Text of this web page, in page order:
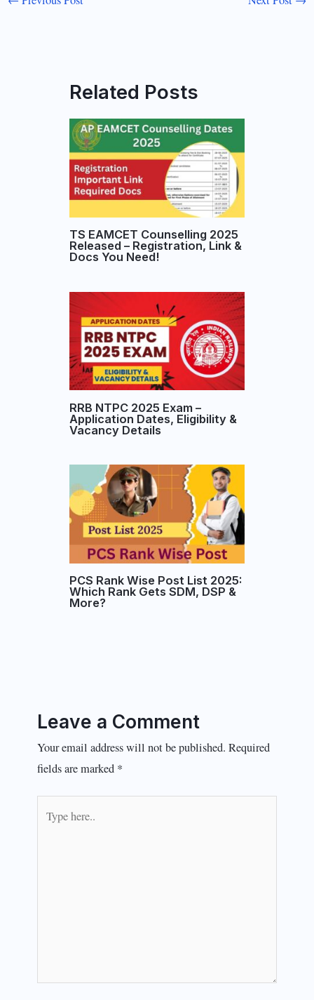
Related Posts
TS EAMCET Counselling 2025
Released – Registration, Link &
Docs You Need!
RRB NTPC 2025 Exam –
Application Dates, Eligibility &
Vacancy Details
PCS Rank Wise Post List 2025:
Which Rank Gets SDM, DSP &
More?
Leave a Comment
Your email address will not be published. Required
fields are marked *
here..